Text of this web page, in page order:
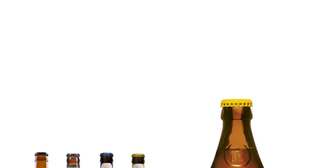
6x Chimay